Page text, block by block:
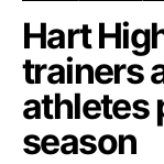
Hart
trainers
athletes
season